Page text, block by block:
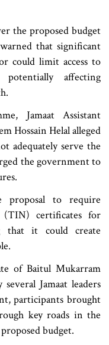
the proposed budget
that significant
could limit access to
affecting
Jamaat Assistant
Hossain Helal alleged
adequately serve the
the government to
proposal to require
(TIN) certificates for
that it could create
of Baitul Mukarram
Jamaat leaders
participants brought
key roads in the
budget.